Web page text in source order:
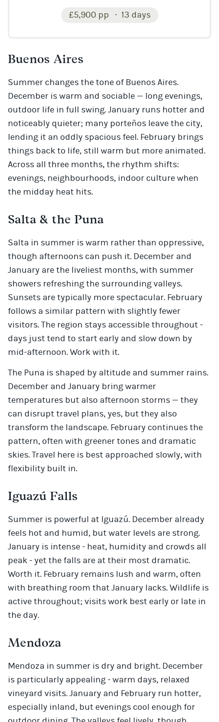
£5,900 pp 13 days
Buenos Aires
Summer changes the tone of Buenos Aires.
December is warm and sociable — long evenings,
outdoor life in full swing. January runs hotter and
noticeably quieter; many porteños leave the city,
lending it an oddly spacious feel. February brings
things back to life, still warm but more animated.
Across all three months, the rhythm shifts:
evenings, neighbourhoods, indoor culture when
the midday heat hits.
Salta & the Puna
Salta in summer is warm rather than oppressive,
though afternoons can push it. December and
January are the liveliest months, with summer
showers refreshing the surrounding valleys.
Sunsets are typically more spectacular. February
follows a similar pattern with slightly fewer
visitors. The region stays accessible throughout -
days just tend to start early and slow down by
mid-afternoon. Work with it.
The Puna is shaped by altitude and summer rains.
December and January bring warmer
temperatures but also afternoon storms — they
can disrupt travel plans, yes, but they also
transform the landscape. February continues the
pattern, often with greener tones and dramatic
skies. Travel here is best approached slowly, with
flexibility built in.
Iguazú Falls
Summer is powerful at Iguazú. December already
feels hot and humid, but water levels are strong.
January is intense - heat, humidity and crowds all
peak - yet the falls are at their most dramatic.
Worth it. February remains lush and warm, often
with breathing room that January lacks. Wildlife is
active throughout; visits work best early or late in
the day.
Mendoza
Mendoza in summer is dry and bright. December
is particularly appealing - warm days, relaxed
vineyard visits. January and February run hotter,
especially inland, but evenings cool enough for